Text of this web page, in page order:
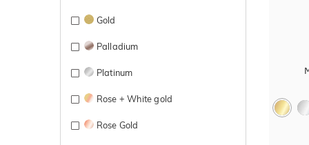
Gold
Palladium
Platinum
Rose + White gold
Rose Gold